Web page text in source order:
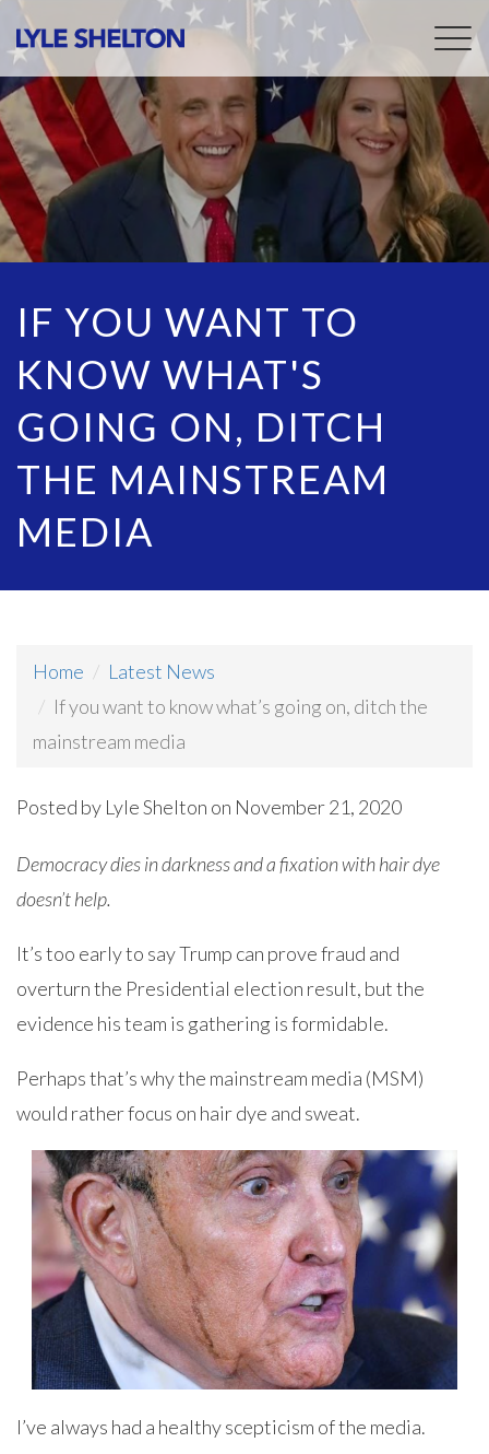
IF YOU WANT TO
KNOW WHAT'S
GOING ON, DITCH
THE MAINSTREAM
MEDIA
Home
Latest News
If you want to know what’s going on, ditch the
mainstream media
Posted by Lyle Shelton on November 21, 2020
Democracy dies in darkness and a fixation with hair dye
doesn’t help.
It’s too early to say Trump can prove fraud and
overturn the Presidential election result, but the
evidence his team is gathering is formidable.
Perhaps that’s why the mainstream media (MSM)
would rather focus on hair dye and sweat.
I’ve always had a healthy scepticism of the media.